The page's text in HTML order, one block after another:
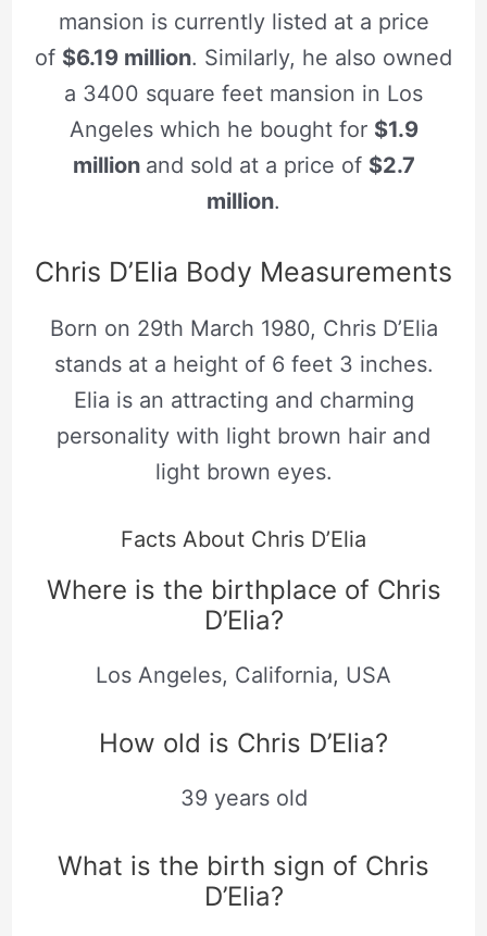
mansion is currently listed at a price
of $6.19 million. Similarly, he also owned
a 3400 square feet mansion in Los
Angeles which he bought for $1.9
million and sold at a price of $2.7
million.
Chris D’Elia Body Measurements
Born on 29th March 1980, Chris D’Elia
stands at a height of 6 feet 3 inches.
Elia is an attracting and charming
personality with light brown hair and
light brown eyes.
Facts About Chris D’Elia
Where is the birthplace of Chris
D’Elia?
Los Angeles, California, USA
How old is Chris D’Elia?
39 years old
What is the birth sign of Chris
D’Elia?